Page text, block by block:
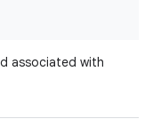
associated with